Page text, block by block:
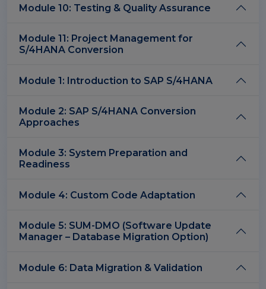
Module 10: Testing & Quality Assurance
Module 11: Project Management for
S/4HANA Conversion
Module 1: Introduction to SAP S/4HANA
Module 2: SAP S/4HANA Conversion
Approaches
Module 3: System Preparation and
Readiness
Module 4: Custom Code Adaptation
Module 5: SUM-DMO (Software Update
Manager – Database Migration Option)
Module 6: Data Migration & Validation